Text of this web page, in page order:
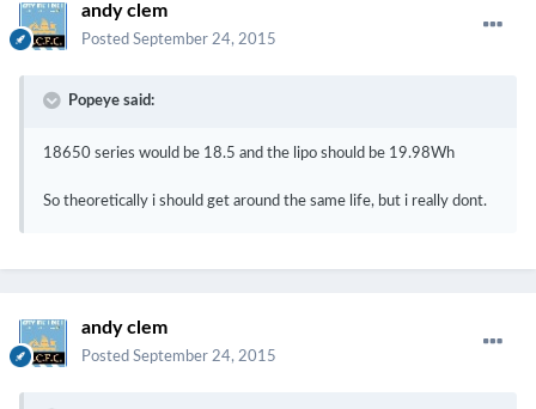
andy clem
Posted September 24, 2015
Popeye said:
18650 series would be 18.5 and the lipo should be 19.98Wh
So theoretically i should get around the same life, but i really dont.
andy clem
Posted September 24, 2015